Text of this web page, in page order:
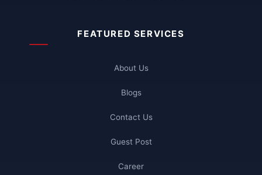
FEATURED SERVICES
About Us
Blogs
Contact Us
Guest Post
Career